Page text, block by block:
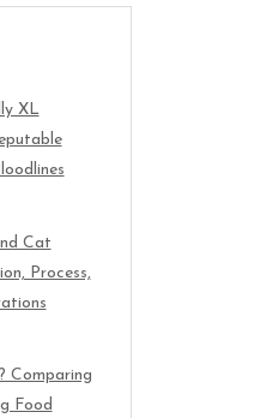
XL
Cat
Process,
Comparing
Food